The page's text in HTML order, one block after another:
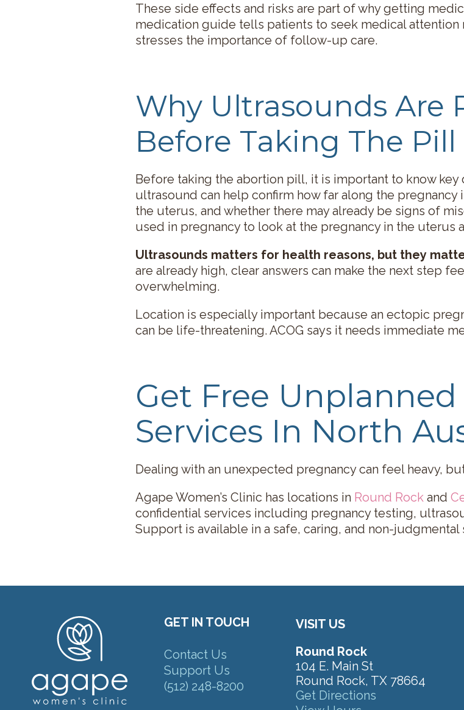
These side effects and risks are part of why getting
medication guide tells patients to seek medical attention
stresses the importance of follow-up care.
Why Ultrasounds Are
Before Taking The Pill
Before taking the abortion pill, it is important to know key
ultrasound can help confirm how far along the
the uterus, and whether there may already be signs of
used in pregnancy to look at the pregnancy in the uterus
Ultrasounds matters for health reasons, but they
are already high, clear answers can make the next step
overwhelming.
Location is especially important because an ectopic
can be life-threatening. ACOG says it needs immediate
Get Free
Services In North
Dealing with an unexpected pregnancy can feel heavy,
Agape Women’s Clinic has locations in Round Rock and
confidential services including pregnancy testing,
Support is available in a safe, caring, and non-judgmental
GET IN TOUCH
Contact Us
Support Us
(512) 248-8200
VISIT US
Round Rock
104 E. Main St
Round Rock, TX 78664
Get Directions